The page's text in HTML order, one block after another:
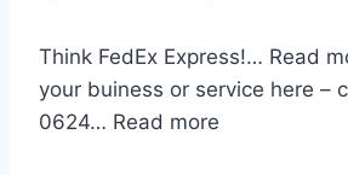
Think FedEx Express!… Read
your buiness or service here –
0624… Read more